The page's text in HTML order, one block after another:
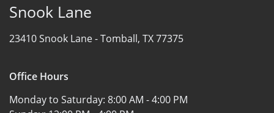
Snook Lane
23410 Snook Lane -Tomball, TX 77375
Office Hours
Monday to Saturday: 8:00 AM - 4:00 PM